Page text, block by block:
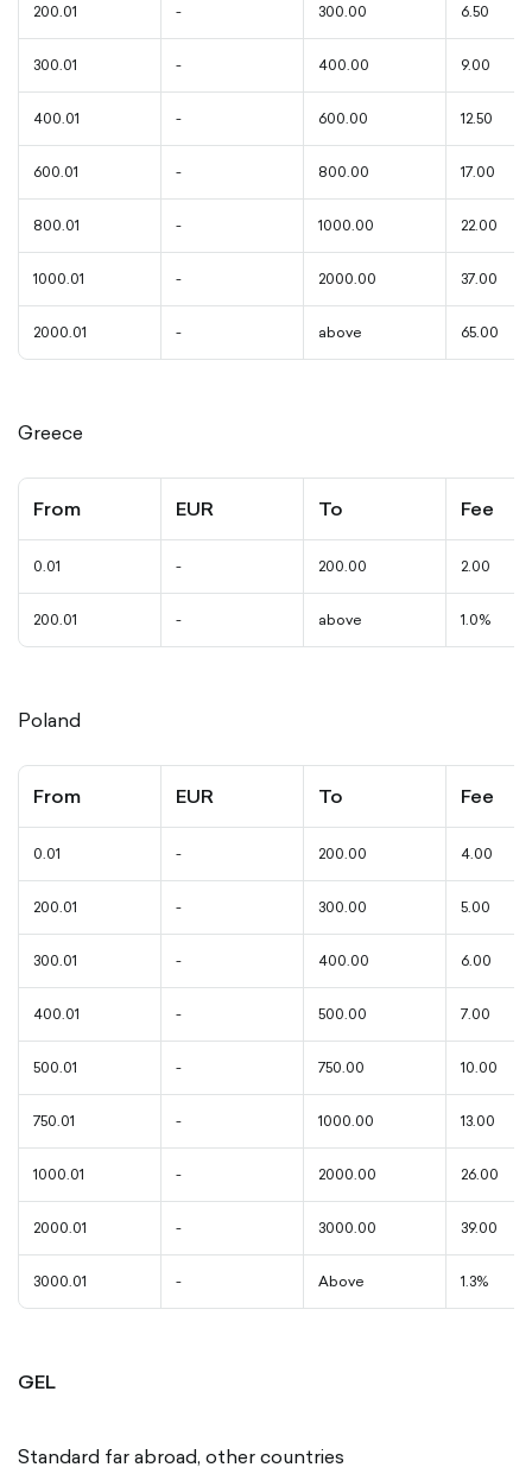
200.01 - 300.00 6.50
300.01 - 400.00 9.00
400.01 - 600.00 12.50
600.01 - 800.00 17.00
800.01 - 1000.00 22.00
1000.01 - 2000.00 37.00
2000.01 - above 65.00
Greece
From EUR To Fee
0.01 - 200.00 2.00
200.01 - above 1.0%
Poland
From EUR To Fee
0.01 - 200.00 4.00
200.01 - 300.00 5.00
300.01 - 400.00 6.00
400.01 - 500.00 7.00
500.01 - 750.00 10.00
750.01 - 1000.00 13.00
1000.01 - 2000.00 26.00
2000.01 - 3000.00 39.00
3000.01 - Above 1.3%
GEL
Standard far abroad, other countries